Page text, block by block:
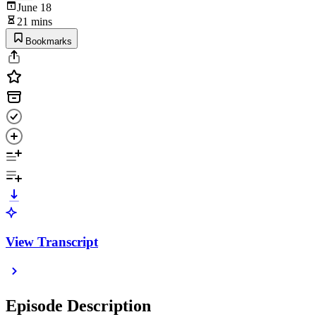
June 18
21 mins
Bookmarks
View Transcript
Episode Description